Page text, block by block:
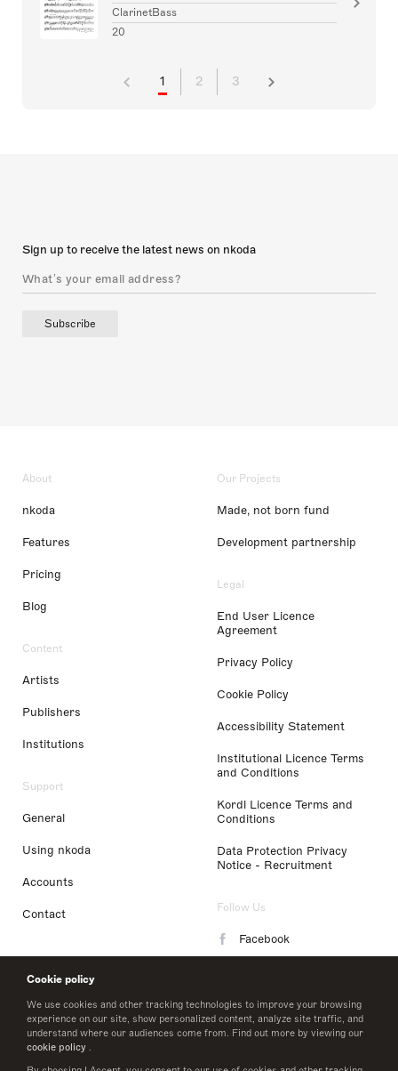
Cookie policy
We use cookies and other tracking technologies to improve your browsing
experience on our site, show personalized content, analyze site traffic, and
understand where our audiences come from. Find out more by viewing our
cookie policy .
ClarinetBass
20
1 2 3
Sign up to receive the latest news on nkoda
Subscribe
About
nkoda
Features
Pricing
Blog
Content
Artists
Publishers
Institutions
Support
General
Using nkoda
Accounts
Contact
Our Projects
Made, not born fund
Development partnership
Legal
End User Licence
Agreement
Privacy Policy
Cookie Policy
Accessibility Statement
Institutional Licence Terms
and Conditions
Kordl Licence Terms and
Conditions
Data Protection Privacy
Notice - Recruitment
Follow Us
Facebook
LinkedIn
Twitter